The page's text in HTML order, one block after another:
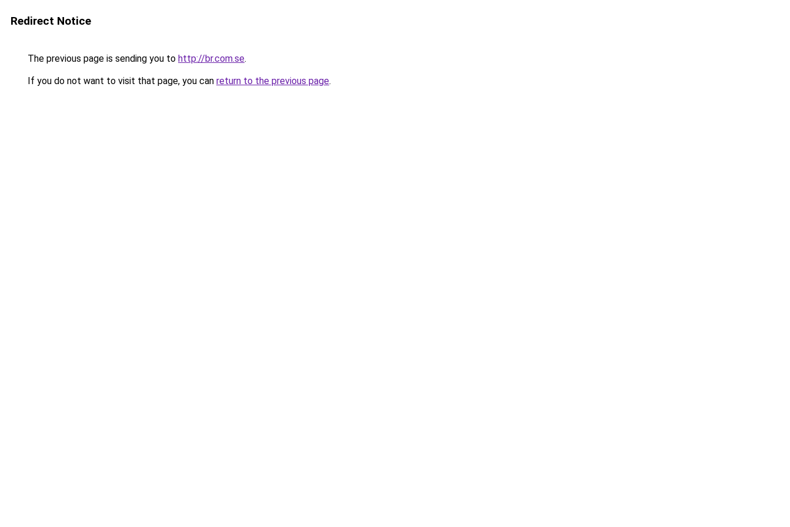
Redirect Notice
The previous page is sending you to http://br.com.se.
If you do not want to visit that page, you can return to the previous page.